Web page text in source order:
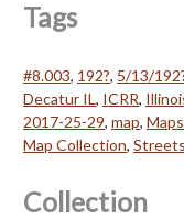
Tags
#8.003, 192?, 5/13/
Decatur IL, ICRR,
2017-25-29, map, Maps
Map Collection, Streets
Collection